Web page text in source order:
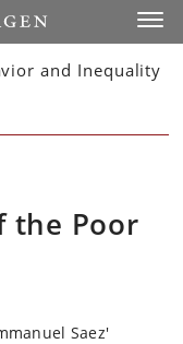
and Inequality
the Poor
Saez'